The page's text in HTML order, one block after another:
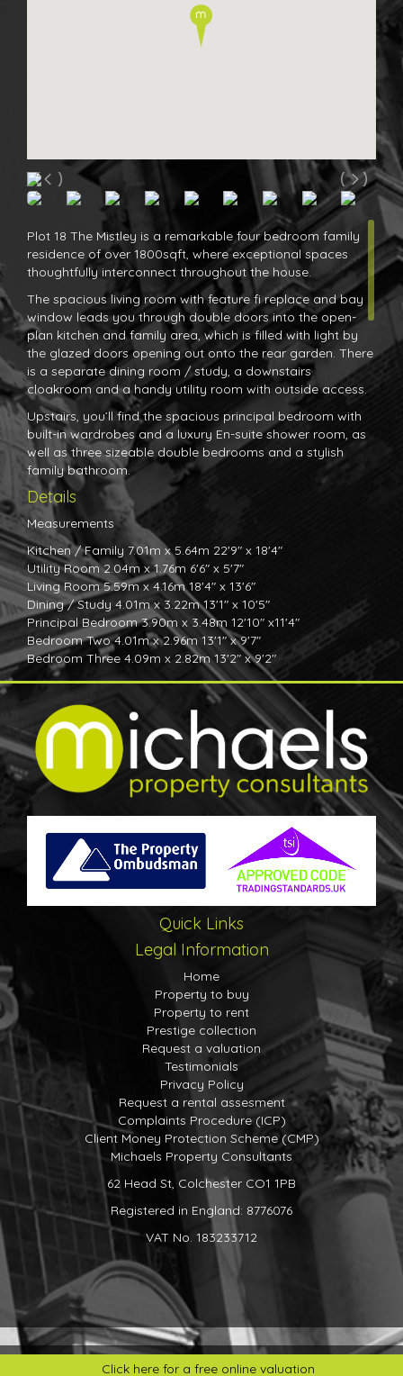
Plot 18 The Mistley is a remarkable four bedroom family
residence of over 1800sqft, where exceptional spaces
thoughtfully interconnect throughout the house.
The spacious living room with feature fi replace and bay
window leads you through double doors into the open-
plan kitchen and family area, which is filled with light by
the glazed doors opening out onto the rear garden. There
is a separate dining room / study, a downstairs
cloakroom and a handy utility room with outside access.
Upstairs, you’ll find the spacious principal bedroom with
built-in wardrobes and a luxury En-suite shower room, as
well as three sizeable double bedrooms and a stylish
family bathroom.
Details
Measurements
Kitchen / Family 7.01m x 5.64m 22'9" x 18'4"
Utility Room 2.04m x 1.76m 6'6" x 5'7"
Living Room 5.59m x 4.16m 18'4" x 13'6"
Dining / Study 4.01m x 3.22m 13'1" x 10'5"
Principal Bedroom 3.90m x 3.48m 12'10" x11'4"
Bedroom Two 4.01m x 2.96m 13'1" x 9'7"
Bedroom Three 4.09m x 2.82m 13'2" x 9'2"
Bedroom Four 2.90m x 2.64m 9'6" x 8'6"
Specification
Individually designed kitchens
Choice of wall and base units with handleless design*
Choice of laminate worktop and upstands* (Stone as an
extra)
choice of LVT plank flooring
Stainless steel sink
Bosch Appliances
4 & 5 ring induction hob
Glass splashback to hob
Chimney Cooker Hood
Fully integrated fridge/freezer
Fully integrated dishwashers
Quality Bathrooms WC En Suites
Choice of wall tiles to the En-suite and bathrooms in the
Choice of LVT plank flooring*
White gloss basin with vanity unit to the En-suite and
bathrooms
Roca floor mounted back to wall toilet with soft close
seat and concealed cistern
Roca Targa taps
Roca shower as shown on floorplans with silver/clear
shower door
Bath as shown on the floorplans
Roca shower over bath (in the bathrooms only)
Chrome finish towel rail to En-suite and bathrooms
Compact style radiators with top and side grills
Brushed aluminium sockets to be provided on the ground
floor and white plastic sockets to the first floor
Double sockets throughout with USB sockets provided to
kitchen and bedrooms
Downlights provided as standard to hall, cloakroom,
kitchen, utility, bathroom and En-suite with pendants
elsewhere
Socket and light to loft.Click here for a free online valuation
Quick Links
Legal Information
Home
Property to buy
Property to rent
Prestige collection
Request a valuation
Testimonials
Privacy Policy
Request a rental assesment
Complaints Procedure (ICP)
Client Money Protection Scheme (CMP)
Michaels Property Consultants
62 Head St, Colchester CO1 1PB
Registered in England: 8776076
VAT No. 183233712